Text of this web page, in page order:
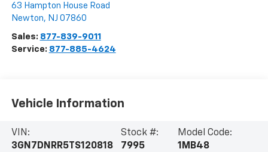
63 Hampton House Road
Newton, NJ 07860
Sales: 877-839-9011
Service: 877-885-4624
Vehicle Information
VIN:
3GN7DNRR5TS120818
Stock #:
7995
Model Code:
1MB48